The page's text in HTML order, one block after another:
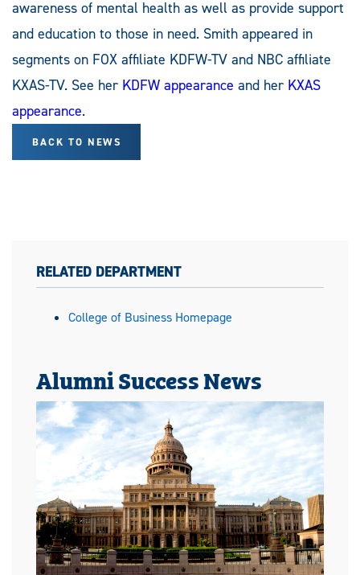
awareness of mental health as well as provide support
and education to those in need. Smith appeared in
segments on FOX affiliate KDFW-TV and NBC affiliate
KXAS-TV. See her KDFW appearance and her KXAS
appearance.
BACK TO NEWS
RELATED DEPARTMENT
College of Business Homepage
Alumni Success News